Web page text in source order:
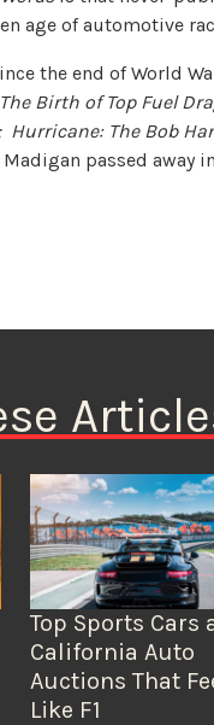
age of automotive
the end of World
Birth of Top Fuel
Hurricane: The Bob
passed away
Top Sports Cars
California Auto
Auctions That
Like F1